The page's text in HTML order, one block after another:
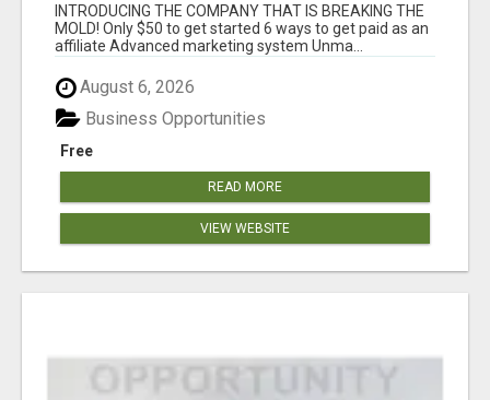
INTRODUCING THE COMPANY THAT IS BREAKING THE
MOLD! Only $50 to get started 6 ways to get paid as an
affiliate Advanced marketing system Unma...
August 6, 2026
Free
Business Opportunities
READ MORE
VIEW WEBSITE